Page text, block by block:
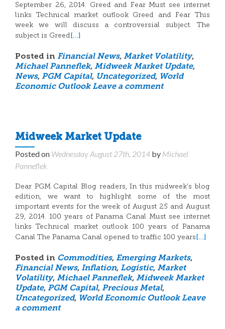
September 26, 2014. Greed and Fear Must see internet
links Technical market outlook Greed and Fear This
week we will discuss a controversial subject. The
subject is Greed[…]
Posted in Financial News, Market Volatility,
Michael Panneflek, Midweek Market Update,
News, PGM Capital, Uncategorized, World
Economic Outlook Leave a comment
Midweek Market Update
Posted on Wednesday August 27th, 2014 by Michael
Panneflek
Dear PGM Capital Blog readers, In this midweek’s blog
edition, we want to highlight some of the most
important events for the week of August 25 and August
29, 2014. 100 years of Panama Canal Must see internet
links Technical market outlook 100 years of Panama
Canal The Panama Canal opened to traffic 100 years[…]
Posted in Commodities, Emerging Markets,
Financial News, Inflation, Logistic, Market
Volatility, Michael Panneflek, Midweek Market
Update, PGM Capital, Precious Metal,
Uncategorized, World Economic Outlook Leave
a comment